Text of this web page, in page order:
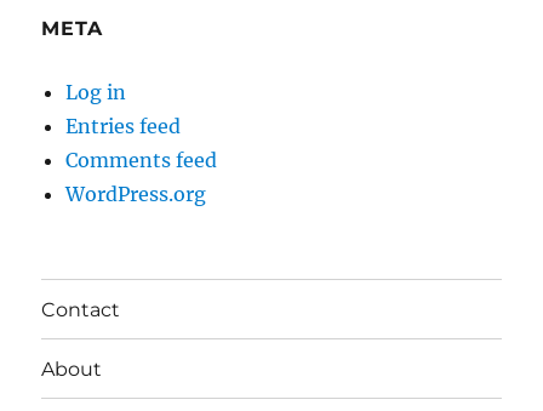
META
Log in
Entries feed
Comments feed
WordPress.org
Contact
About